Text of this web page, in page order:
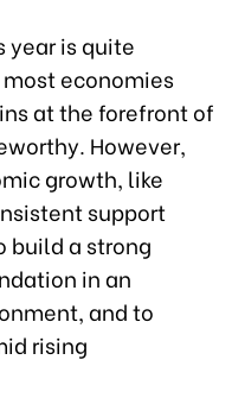
year is quite
economies
at the forefront of
However,
growth, like
support
build a strong
in an
and to
rising